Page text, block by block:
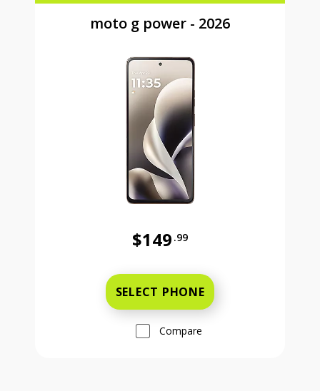
moto g power - 2026
$149 .99
SELECT PHONE
Compare